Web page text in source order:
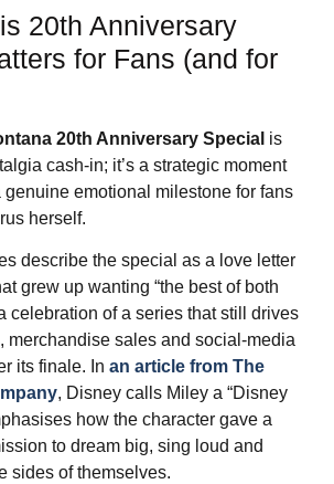
20th Anniversary
for Fans (and for
20th Anniversary Special is
cash‑in; it’s a strategic moment
genuine emotional milestone for fans
herself.
describe the special as a love letter
grew up wanting “the best of both
celebration of a series that still drives
merchandise sales and social‑media
its finale. In an article from The
, Disney calls Miley a “Disney
how the character gave a
to dream big, sing loud and
sides of themselves.